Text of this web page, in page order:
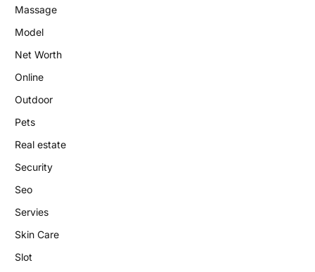
Massage
Model
Net Worth
Online
Outdoor
Pets
Real estate
Security
Seo
Servies
Skin Care
Slot